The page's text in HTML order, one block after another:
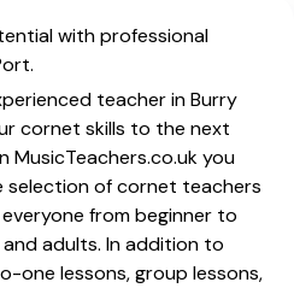
with professional
teacher in Burry
cornet skills to the next
MusicTeachers.co.uk you
selection of cornet teachers
from beginner to
adults. In addition to
one lessons, group lessons,